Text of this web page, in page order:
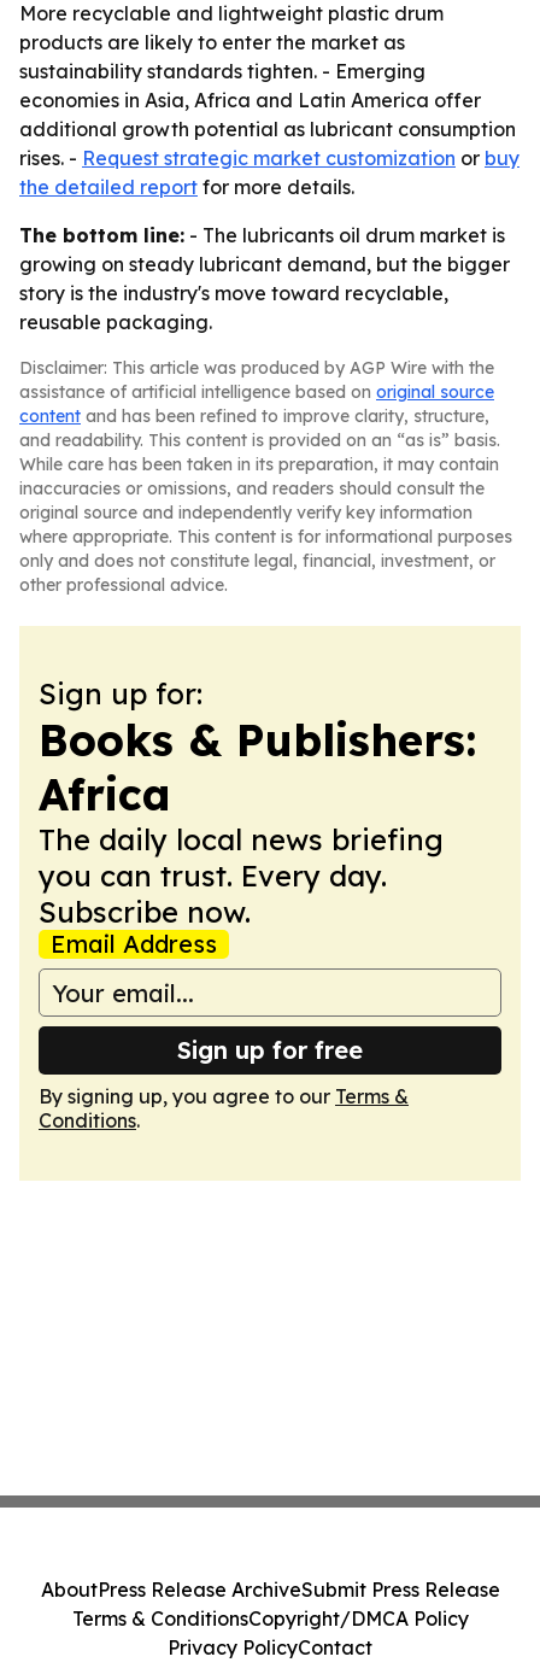
More recyclable and lightweight plastic drum
products are likely to enter the market as
sustainability standards tighten. - Emerging
economies in Asia, Africa and Latin America offer
additional growth potential as lubricant consumption
rises. - Request strategic market customization or buy
the detailed report for more details.
The bottom line: - The lubricants oil drum market is
growing on steady lubricant demand, but the bigger
story is the industry's move toward recyclable,
reusable packaging.
Disclaimer: This article was produced by AGP Wire with the
assistance of artificial intelligence based on original source
content and has been refined to improve clarity, structure,
and readability. This content is provided on an “as is” basis.
While care has been taken in its preparation, it may contain
inaccuracies or omissions, and readers should consult the
original source and independently verify key information
where appropriate. This content is for informational purposes
only and does not constitute legal, financial, investment, or
other professional advice.
Sign up for:
Books & Publishers:
Africa
The daily local news briefing
you can trust. Every day.
Subscribe now.
Email Address
Sign up for free
By signing up, you agree to our Terms &
Conditions.
AboutPress Release ArchiveSubmit Press Release
Terms & ConditionsCopyright/DMCA Policy
Privacy PolicyContact